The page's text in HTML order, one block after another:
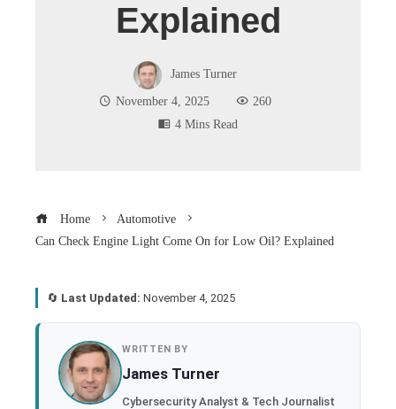
Explained
James Turner
November 4, 2025
260
4 Mins Read
Home
Automotive
Can Check Engine Light Come On for Low Oil? Explained
🔄 Last Updated: November 4, 2025
WRITTEN BY
James Turner
Cybersecurity Analyst & Tech Journalist